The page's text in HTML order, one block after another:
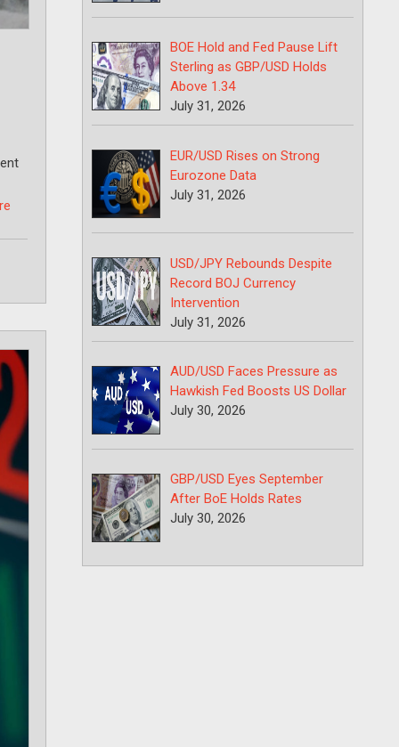
BOE Hold and Fed Pause Lift
Sterling as GBP/USD Holds
Above 1.34
July 31, 2026
EUR/USD Rises on Strong
Eurozone Data
July 31, 2026
USD/JPY Rebounds Despite
Record BOJ Currency
Intervention
July 31, 2026
AUD/USD Faces Pressure as
Hawkish Fed Boosts US Dollar
July 30, 2026
GBP/USD Eyes September
After BoE Holds Rates
July 30, 2026